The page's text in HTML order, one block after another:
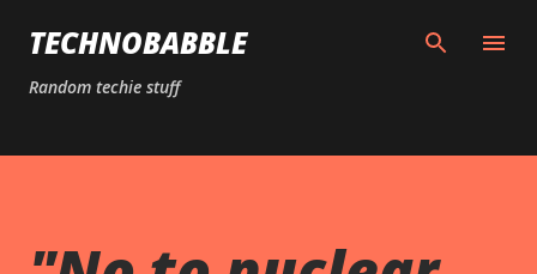
Skip to main content
TECHNOBABBLE
Random techie stuff